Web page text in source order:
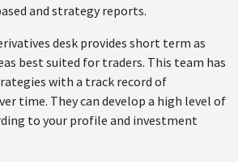
and strategy reports.
desk provides short term as
best suited for traders. This team has
with a track record of
time. They can develop a high level of
to your profile and investment